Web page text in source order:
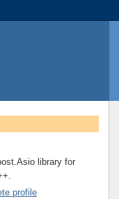
library for
profile